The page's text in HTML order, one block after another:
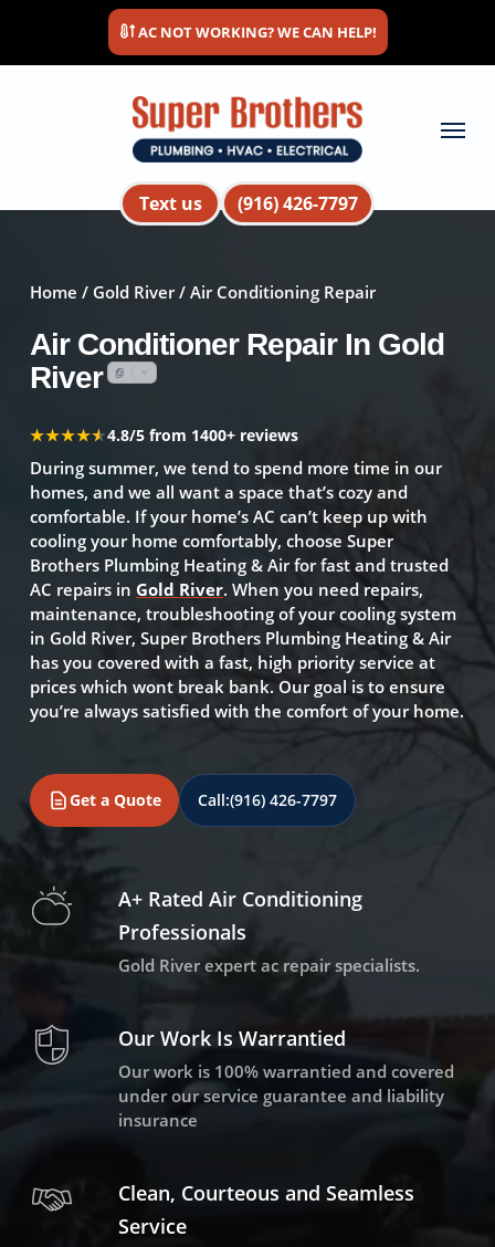
main
AC NOT WORKING? WE CAN HELP!
Text us (916) 426-7797
Menu
Home / Gold River/ Air Conditioning Repair
Air Conditioner Repair In Gold
River
★★★★★
★★★★★4.8/5 from 1400+ reviews
During summer, we tend to spend more time in our
homes, and we all want a space that’s cozy and
comfortable. If your home’s AC can’t keep up with
cooling your home comfortably, choose Super
Brothers Plumbing Heating & Air for fast and trusted
AC repairs in Gold River. When you need repairs,
maintenance, troubleshooting of your cooling system
in Gold River, Super Brothers Plumbing Heating & Air
has you covered with a fast, high priority service at
prices which wont break bank. Our goal is to ensure
you’re always satisfied with the comfort of your home.
Get a Quote Call:(916) 426-7797
A+ Rated Air Conditioning
Professionals
Gold River expert ac repair specialists.
Our Work Is Warrantied
Our work is 100% warrantied and covered
under our service guarantee and liability
insurance
Clean, Courteous and Seamless
Service